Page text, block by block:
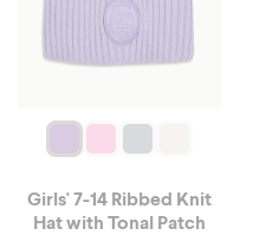
Girls' 7-14 Ribbed Knit
Hat with Tonal Patch